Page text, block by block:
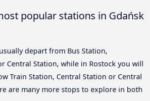
popular stations in Gdańsk
depart from Bus Station,
Central Station, while in Rostock you will
Train Station, Central Station or Central
are many more stops to explore in both